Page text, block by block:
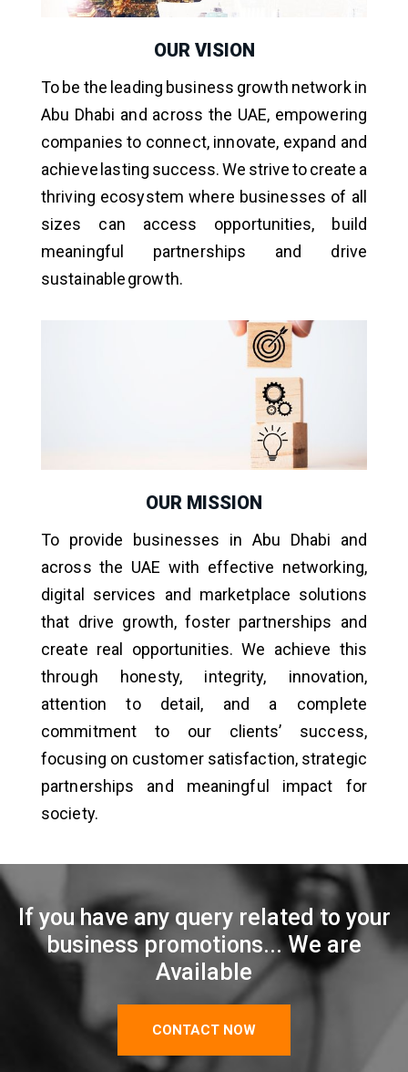
OUR VISION
To be the leading business growth network in
Abu Dhabi and across the UAE, empowering
companies to connect, innovate, expand and
achieve lasting success. We strive to create a
thriving ecosystem where businesses of all
sizes can access opportunities, build
meaningful partnerships and drive
sustainable growth.
OUR MISSION
To provide businesses in Abu Dhabi and
across the UAE with effective networking,
digital services and marketplace solutions
that drive growth, foster partnerships and
create real opportunities. We achieve this
through honesty, integrity, innovation,
attention to detail, and a complete
commitment to our clients’ success,
focusing on customer satisfaction, strategic
partnerships and meaningful impact for
society.
If you have any query related to your
business promotions... We are
Available
CONTACT NOW